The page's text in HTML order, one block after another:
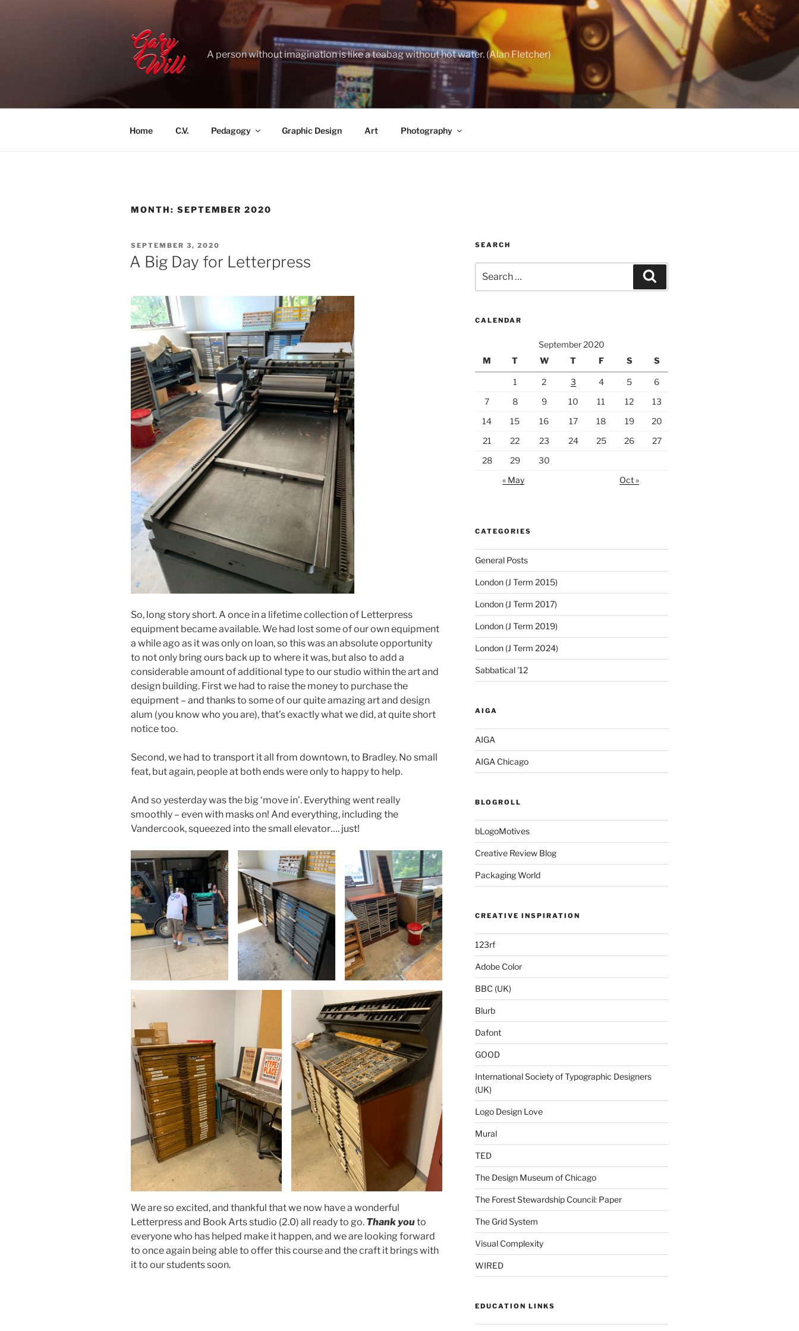
A person without imagination is like a teabag without hot water. (Alan Fletcher)
Home C.V. Pedagogy Graphic Design Art Photography
MONTH: SEPTEMBER 2020
POSTED
ON
SEPTEMBER 3, 2020
A Big Day for Letterpress
So, long story short. A once in a lifetime collection of Letterpress
equipment became available. We had lost some of our own equipment
a while ago as it was only on loan, so this was an absolute opportunity
to not only bring ours back up to where it was, but also to add a
considerable amount of additional type to our studio within the art and
design building. First we had to raise the money to purchase the
equipment – and thanks to some of our quite amazing art and design
alum (you know who you are), that’s exactly what we did, at quite short
notice too.
Second, we had to transport it all from downtown, to Bradley. No small
feat, but again, people at both ends were only to happy to help.
And so yesterday was the big ‘move in’. Everything went really
smoothly – even with masks on! And everything, including the
Vandercook, squeezed into the small elevator…. just!
We are so excited, and thankful that we now have a wonderful
Letterpress and Book Arts studio (2.0) all ready to go. Thank youto
everyone who has helped make it happen, and we are looking forward
to once again being able to offer this course and the craft it brings with
it to our students soon.
SEARCH
for:
CALENDAR
September 2020
M
T W T F S S
1 2 3 4 5
6
7
8 9 10 11 12
13
14
15 16 17 18 19
20
21
22 23 24 25 26
27
28
29
30
« May
Oct »
CATEGORIES
General Posts
London (J Term 2015)
London (J Term 2017)
London (J Term 2019)
London (J Term 2024)
Sabbatical '12
AIGA
AIGA
AIGA Chicago
BLOGROLL
bLogoMotives
Creative Review Blog
Packaging World
CREATIVE INSPIRATION
123rf
Adobe Color
BBC (UK)
Blurb
Dafont
GOOD
International Society of Typographic Designers
(UK)
Logo Design Love
Mural
TED
The Design Museum of Chicago
The Forest Stewardship Council: Paper
The Grid System
Visual Complexity
WIRED
EDUCATION LINKS